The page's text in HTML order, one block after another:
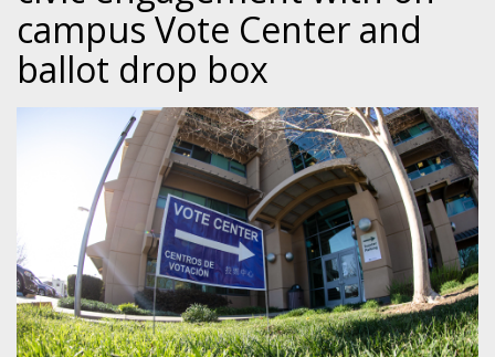
campus Vote Center and
ballot drop box